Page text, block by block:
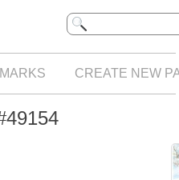
CREATE NEW